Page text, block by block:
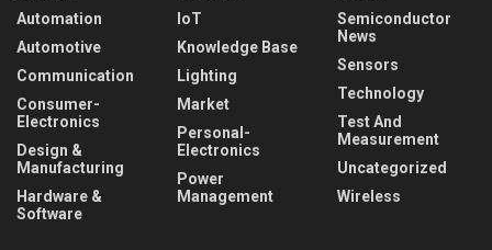
Automation
Automotive
Communication
Consumer-
Electronics
Design &
Manufacturing
Hardware &
Software
IoT
Knowledge Base
Lighting
Market
Personal-
Electronics
Power
Management
Semiconductor
News
Sensors
Technology
Test And
Measurement
Uncategorized
Wireless